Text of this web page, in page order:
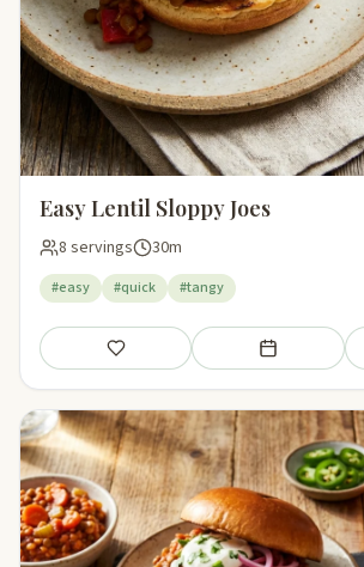
Easy Lentil Sloppy Joes
8 servings 30m
#easy #quick #tangy
Save Add to meal plan